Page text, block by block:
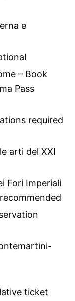
e
– Book
Pass
required
arti del XXI
Fori Imperiali
ticket